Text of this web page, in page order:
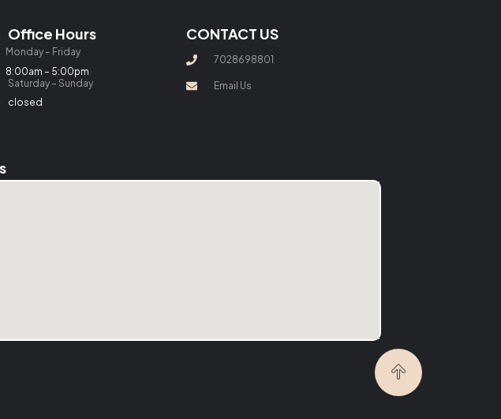
Office Hours
Monday – Friday
8:00am – 5:00pm
Saturday – Sunday
closed
CONTACT US
7028698801
Email Us